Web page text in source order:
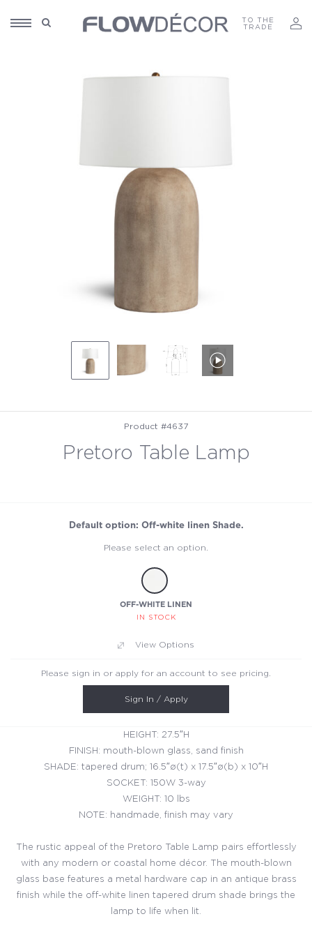
TO THE
TRADE
Product #4637
Pretoro Table Lamp
Default option: Off-white linen Shade.
Please select an option.
OFF-WHITE LINEN
IN STOCK
View Options
Please sign in or apply for an account to see pricing.
Sign In / Apply
HEIGHT: 27.5″H
FINISH: mouth-blown glass, sand finish
SHADE: tapered drum; 16.5″ø(t) x 17.5″ø(b) x 10″H
SOCKET: 150W 3-way
WEIGHT: 10 lbs
NOTE: handmade, finish may vary
The rustic appeal of the Pretoro Table Lamp pairs effortlessly
with any modern or coastal home décor. The mouth-blown
glass base features a metal hardware cap in an antique brass
finish while the off-white linen tapered drum shade brings the
lamp to life when lit.